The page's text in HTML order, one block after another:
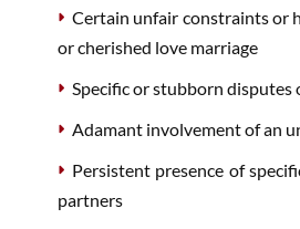
Certain unfair constraints or
or cherished love marriage
Specific or stubborn
Adamant involvement of an
Persistent presence of
partners